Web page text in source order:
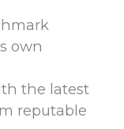
own
the latest
reputable